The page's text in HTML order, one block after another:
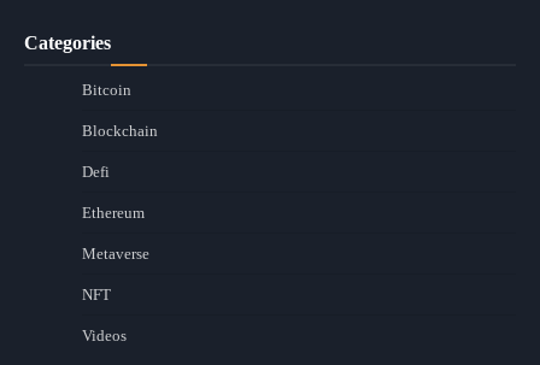
Categories
Bitcoin
Blockchain
Defi
Ethereum
Metaverse
NFT
Videos